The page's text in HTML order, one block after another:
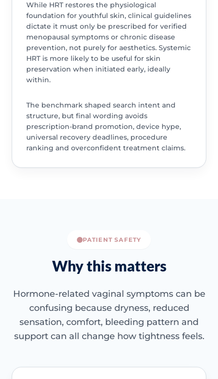
While HRT restores the physiological
foundation for youthful skin, clinical guidelines
dictate it must only be prescribed for verified
menopausal symptoms or chronic disease
prevention, not purely for aesthetics. Systemic
HRT is more likely to be useful for skin
preservation when initiated early, ideally
within.
The benchmark shaped search intent and
structure, but final wording avoids
prescription-brand promotion, device hype,
universal recovery deadlines, procedure
ranking and overconfident treatment claims.
PATIENT SAFETY
Why this matters
Hormone-related vaginal symptoms can be
confusing because dryness, reduced
sensation, comfort, bleeding pattern and
support can all change how tightness feels.